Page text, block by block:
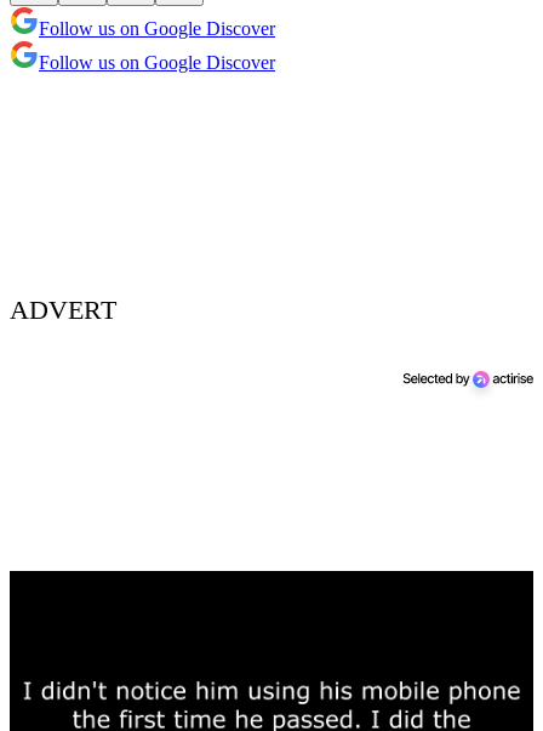
Follow us on Google Discover
Follow us on Google Discover
ADVERT